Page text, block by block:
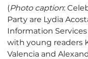
(Photo caption:
Party are Lydia
Information
with young readers
Valencia and